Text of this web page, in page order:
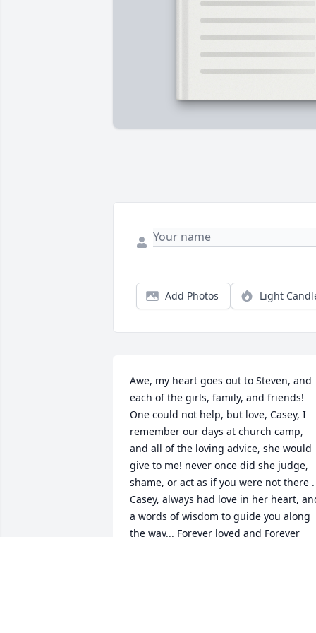
Add Photos Light
Awe, my heart goes out to Steven, and
each of the girls, family, and friends!
One could not help, but love, Casey, I
remember our days at church camp,
and all of the loving advice, she would
give to me! never once did she judge,
shame, or act as if you were not there .
Casey, always had love in her heart,
a words of wisdom to guide you along
the way... Forever loved and Forever